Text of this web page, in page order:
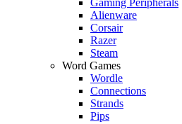
Alienware
Corsair
Razer
Steam
Word Games
Wordle
Connections
Strands
Pips